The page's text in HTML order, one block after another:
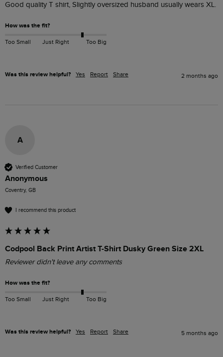
Good quality T shirt, Slightly oversized husband usually wears XL.
How was the fit?
Too Small Just Right Too Big
Was this review helpful? Yes Report Share 2 months ago
A
Verified Customer
Anonymous
Coventry, GB
I recommend this product
Codpool Back Print Artist T-Shirt Dusky Green Size 2XL
Reviewer didn't leave any comments
How was the fit?
Too Small Just Right Too Big
Was this review helpful? Yes Report Share 5 months ago